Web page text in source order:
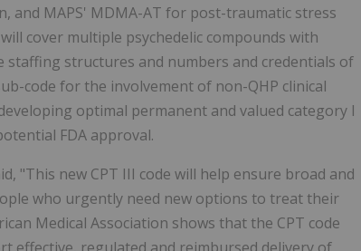
and MAPS' MDMA-AT for post-traumatic stress
cover multiple psychedelic compounds with
staffing structures and numbers and credentials of
code for the involvement of non-QHP clinical
optimal permanent and valued category I
FDA approval.
"This new CPT III code will help ensure broad and
who urgently need new options to treat their
Medical Association shows that the CPT code